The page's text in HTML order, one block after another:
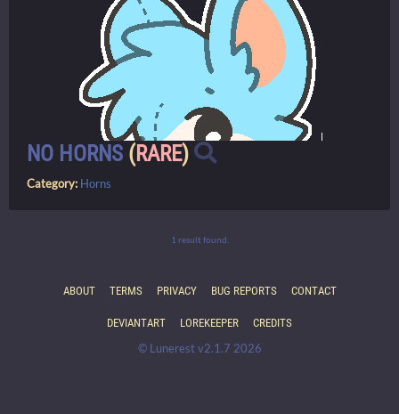
NO HORNS (RARE)
Category: Horns
1 result found.
ABOUT TERMS PRIVACY BUG REPORTS CONTACT
DEVIANTART LOREKEEPER CREDITS
© Lunerest v2.1.7 2026